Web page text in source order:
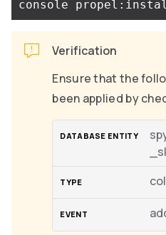
Verification
Ensure that the
been applied by